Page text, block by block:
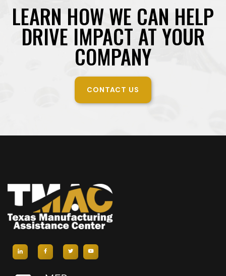
LEARN HOW WE CAN HELP
DRIVE IMPACT AT YOUR
COMPANY
CONTACT US